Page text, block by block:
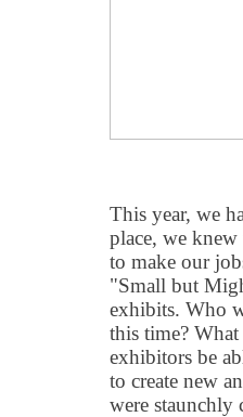
This year, we
place, we knew
to make our
"Small but
exhibits. Who
this time?
exhibitors be
to create new
were staunchly